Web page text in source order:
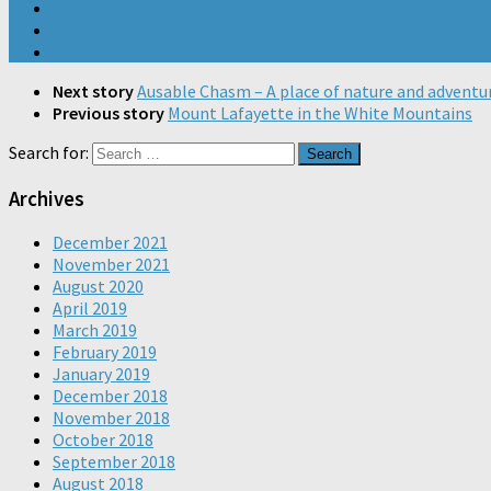
Next storyAusable Chasm – A place of nature and
Previous story Mount Lafayette in the White Mountains
Search for:
Archives
December 2021
November 2021
August 2020
April 2019
March 2019
February 2019
January 2019
December 2018
November 2018
October 2018
September 2018
August 2018